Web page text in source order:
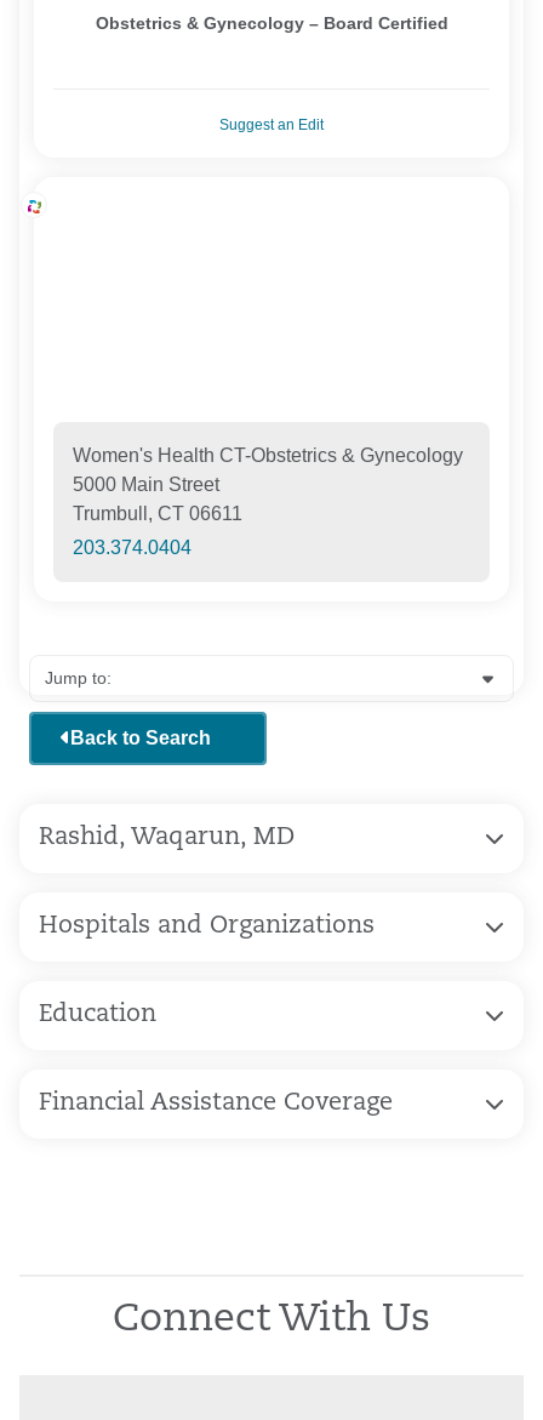
Obstetrics & Gynecology – Board Certified
Suggest an Edit
Women's Health CT-Obstetrics & Gynecology
5000 Main Street
Trumbull, CT 06611
203.374.0404
Back to Search
Rashid, Waqarun, MD
Hospitals and Organizations
Education
Financial Assistance Coverage
Connect With Us